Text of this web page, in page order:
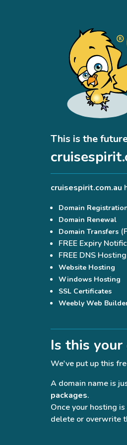
This is the
cruisespirit.com.au
Domain
Domain Renewal
Domain Transfers
FREE Expiry
FREE DNS Hosting
Website Hosting
Windows Hosting
SSL Certificates
Weebly Web
Is this your
We've put up this
A domain name is
packages.
Once your hosting
delete or overwrite